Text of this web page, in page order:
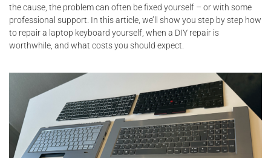
the cause, the problem can often be fixed yourself – or with some
professional support. In this article, we’ll show you step by step how
to repair a laptop keyboard yourself, when a DIY repair is
worthwhile, and what costs you should expect.